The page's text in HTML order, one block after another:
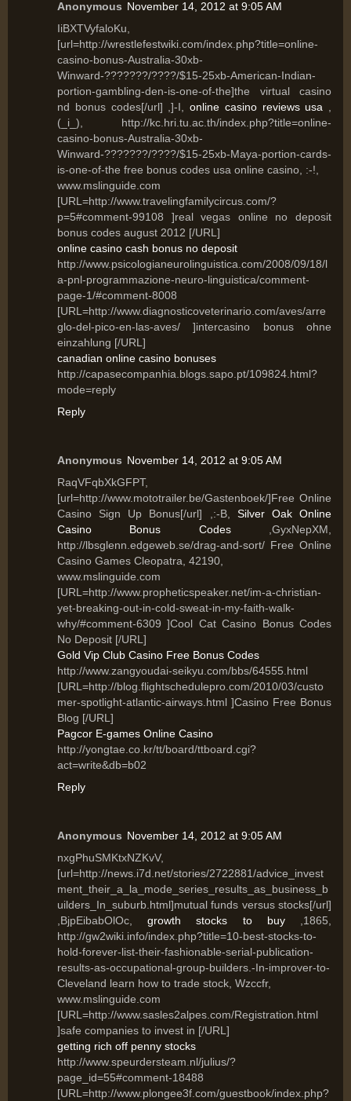
Anonymous November 14, 2012 at 9:05 AM
IiBXTVyfaloKu,
[url=http://wrestlefestwiki.com/index.php?title=online-
casino-bonus-Australia-30xb-
Winward-???????/????/$15-25xb-American-Indian-
portion-gambling-den-is-one-of-the]the virtual casino
nd bonus codes[/url] ,]-I, online casino reviews usa
(_i_), http://kc.hri.tu.ac.th/index.php?title=online-
casino-bonus-Australia-30xb-
Winward-???????/????/$15-25xb-Maya-portion-cards-
is-one-of-the free bonus codes usa online casino, :-!,
www.mslinguide.com
[URL=http://www.travelingfamilycircus.com/?
p=5#comment-99108 ]real vegas online no deposit
bonus codes august 2012 [/URL]
online casino cash bonus no deposit
http://www.psicologianeurolinguistica.com/2008/09/18/l
a-pnl-programmazione-neuro-linguistica/comment-
page-1/#comment-8008
[URL=http://www.diagnosticoveterinario.com/aves/arre
glo-del-pico-en-las-aves/ ]intercasino bonus ohne
einzahlung [/URL]
canadian online casino bonuses
http://capasecompanhia.blogs.sapo.pt/109824.html?
mode=reply
Reply
Anonymous November 14, 2012 at 9:05 AM
RaqVFqbXkGFPT,
[url=http://www.mototrailer.be/Gastenboek/]Free Online
Casino Sign Up Bonus[/url] ,:-B, Silver Oak Online
Casino Bonus Codes,GyxNepXM,
http://lbsglenn.edgeweb.se/drag-and-sort/ Free Online
Casino Games Cleopatra, 42190,
www.mslinguide.com
[URL=http://www.propheticspeaker.net/im-a-christian-
yet-breaking-out-in-cold-sweat-in-my-faith-walk-
why/#comment-6309 ]Cool Cat Casino Bonus Codes
No Deposit [/URL]
Gold Vip Club Casino Free Bonus Codes
http://www.zangyoudai-seikyu.com/bbs/64555.html
[URL=http://blog.flightschedulepro.com/2010/03/custo
mer-spotlight-atlantic-airways.html ]Casino Free Bonus
Blog [/URL]
Pagcor E-games Online Casino
http://yongtae.co.kr/tt/board/ttboard.cgi?
act=write&db=b02
Reply
Anonymous November 14, 2012 at 9:05 AM
nxgPhuSMKtxNZKvV,
[url=http://news.i7d.net/stories/2722881/advice_invest
ment_their_a_la_mode_series_results_as_business_b
uilders_In_suburb.html]mutual funds versus stocks[/url]
,BjpEibabOlOc,growth stocks to buy,1865,
http://gw2wiki.info/index.php?title=10-best-stocks-to-
hold-forever-list-their-fashionable-serial-publication-
results-as-occupational-group-builders.-In-improver-to-
Cleveland learn how to trade stock, Wzccfr,
www.mslinguide.com
[URL=http://www.sasles2alpes.com/Registration.html
]safe companies to invest in [/URL]
getting rich off penny stocks
http://www.speurdersteam.nl/julius/?
page_id=55#comment-18488
[URL=http://www.plongee3f.com/guestbook/index.php?